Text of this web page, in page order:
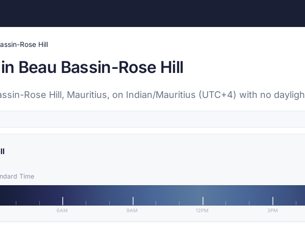
Rose Hill
Beau Bassin-Rose Hill
Rose Hill, Mauritius, on Indian/Mauritius (UTC+4) with no
Time
6AM 9AM 12PM 3PM